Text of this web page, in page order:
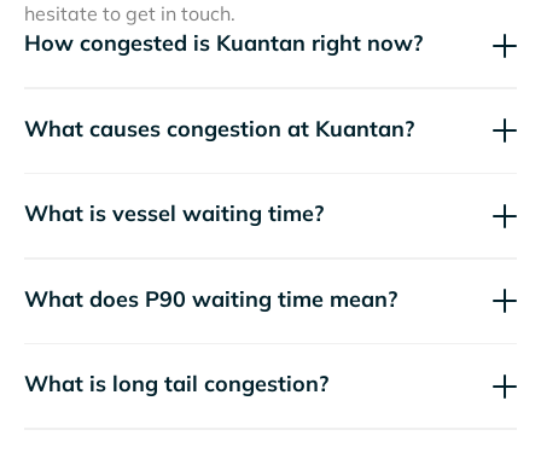
hesitate to get in touch.
How congested is Kuantan right now?
What causes congestion at Kuantan?
What is vessel waiting time?
What does P90 waiting time mean?
What is long tail congestion?